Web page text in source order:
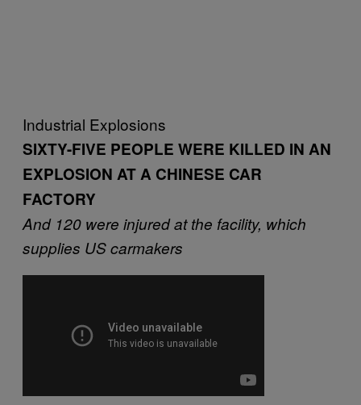
Industrial Explosions
SIXTY-FIVE PEOPLE WERE KILLED IN AN
EXPLOSION AT A CHINESE CAR
FACTORY
And 120 were injured at the facility, which
supplies US carmakers